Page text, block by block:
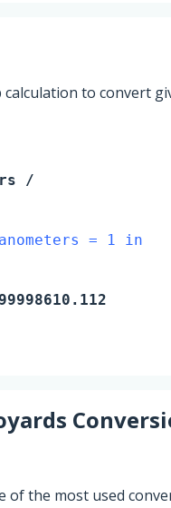
calculation to convert
/
= 1 in
of the most used